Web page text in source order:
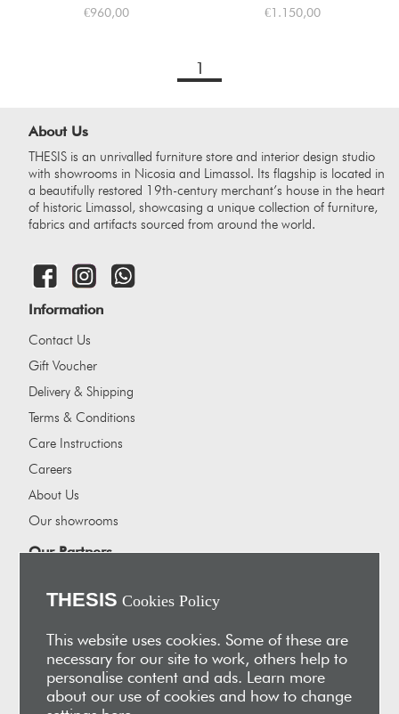
€960,00
€1.150,00
1
About Us
THESIS is an unrivalled furniture store and interior design studio
with showrooms in Nicosia and Limassol. Its flagship is located in
a beautifully restored 19th-century merchant’s house in the heart
of historic Limassol, showcasing a unique collection of furniture,
fabrics and artifacts sourced from around the world.
Information
Contact Us
Gift Voucher
Delivery & Shipping
Terms & Conditions
Care Instructions
Careers
About Us
Our showrooms
Our Partners
Apokryfo Hotel
Alex-Hadji
Sign Up for Email
Receive early access to new arrivals, sales, exclusive content,
events and much more!
THESIS Cookies Policy
This website uses cookies. Some of these are
necessary for our site to work, others help to
personalise content and ads. Learn more
about our use of cookies and how to change